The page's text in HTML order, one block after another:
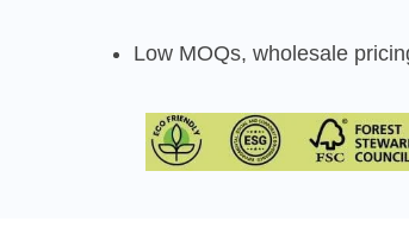
Low MOQs, wholesale